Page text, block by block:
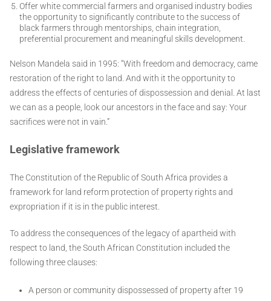
Offer white commercial farmers and organised industry bodies
the opportunity to significantly contribute to the success of
black farmers through mentorships, chain integration,
preferential procurement and meaningful skills development.
Nelson Mandela said in 1995: “With freedom and democracy, came
restoration of the right to land. And with it the opportunity to
address the effects of centuries of dispossession and denial. At last
we can as a people, look our ancestors in the face and say: Your
sacrifices were not in vain.”
Legislative framework
The Constitution of the Republic of South Africa provides a
framework for land reform protection of property rights and
expropriation if it is in the public interest.
To address the consequences of the legacy of apartheid with
respect to land, the South African Constitution included the
following three clauses:
A person or community dispossessed of property after 19